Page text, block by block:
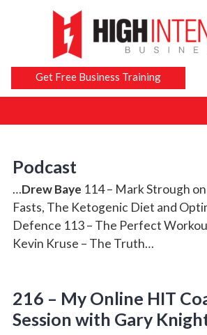
Get Free Business Training
Podcast
…Drew Baye 114 – Mark Strough
Fasts, The Ketogenic Diet and
Defence 113 – The Perfect
Kevin Kruse – The Truth…
216 – My Online HIT
Session with Gary